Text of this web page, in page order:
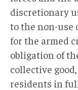
discretionary
to the non-use
for the armed
obligation of
collective
residents in